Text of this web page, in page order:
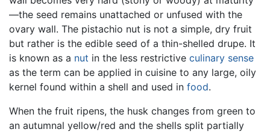
—the seed remains unattached or unfused with the
ovary wall. The pistachio nut is not a simple, dry fruit
but rather is the edible seed of a thin-shelled drupe. It
is known as a nut in the less restrictive culinary sense
as the term can be applied in cuisine to any large, oily
kernel found within a shell and used in food.
When the fruit ripens, the husk changes from green to
an autumnal yellow/red and the shells split partially